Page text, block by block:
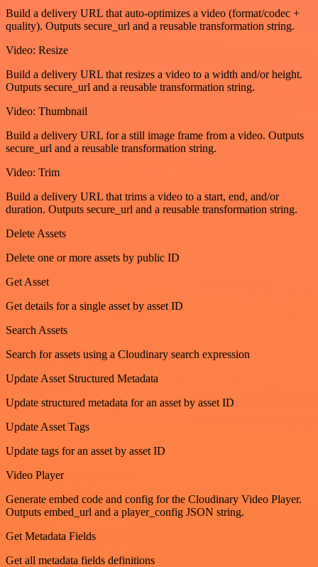
Build a delivery URL that auto-optimizes a video (format/codec +
quality). Outputs secure_url and a reusable transformation string.
Video: Resize
Build a delivery URL that resizes a video to a width and/or height.
Outputs secure_url and a reusable transformation string.
Video: Thumbnail
Build a delivery URL for a still image frame from a video. Outputs
secure_url and a reusable transformation string.
Video: Trim
Build a delivery URL that trims a video to a start, end, and/or
duration. Outputs secure_url and a reusable transformation string.
Delete Assets
Delete one or more assets by public ID
Get Asset
Get details for a single asset by asset ID
Search Assets
Search for assets using a Cloudinary search expression
Update Asset Structured Metadata
Update structured metadata for an asset by asset ID
Update Asset Tags
Update tags for an asset by asset ID
Video Player
Generate embed code and config for the Cloudinary Video Player.
Outputs embed_url and a player_config JSON string.
Get Metadata Fields
Get all metadata fields definitions